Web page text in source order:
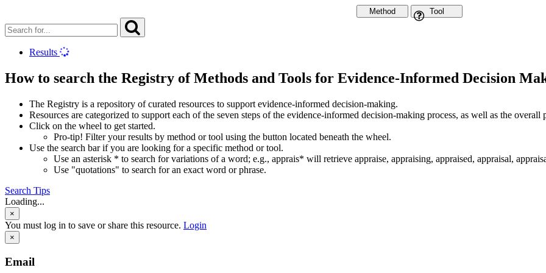
Method Tool
Results
How to search the Registry of Methods and Tools for Evidence-Informed Decision
The Registry is a repository of curated resources to support evidence-informed decision-making.
Resources are categorized to support each of the seven steps of the evidence-informed decision-making process, as well as the overall
Click on the wheel to get started.
Pro-tip! Filter your results by method or tool using the button located beneath the wheel.
Use the search bar if you are looking for a specific method or tool.
Use an asterisk * to search for variations of a word; e.g., apprais* will retrieve appraise, appraising, appraised, appraisal,
Use "quotations" to search for an exact word or phrase.
Search Tips
Loading...
×
You must log in to save or share this resource. Login
×
Email